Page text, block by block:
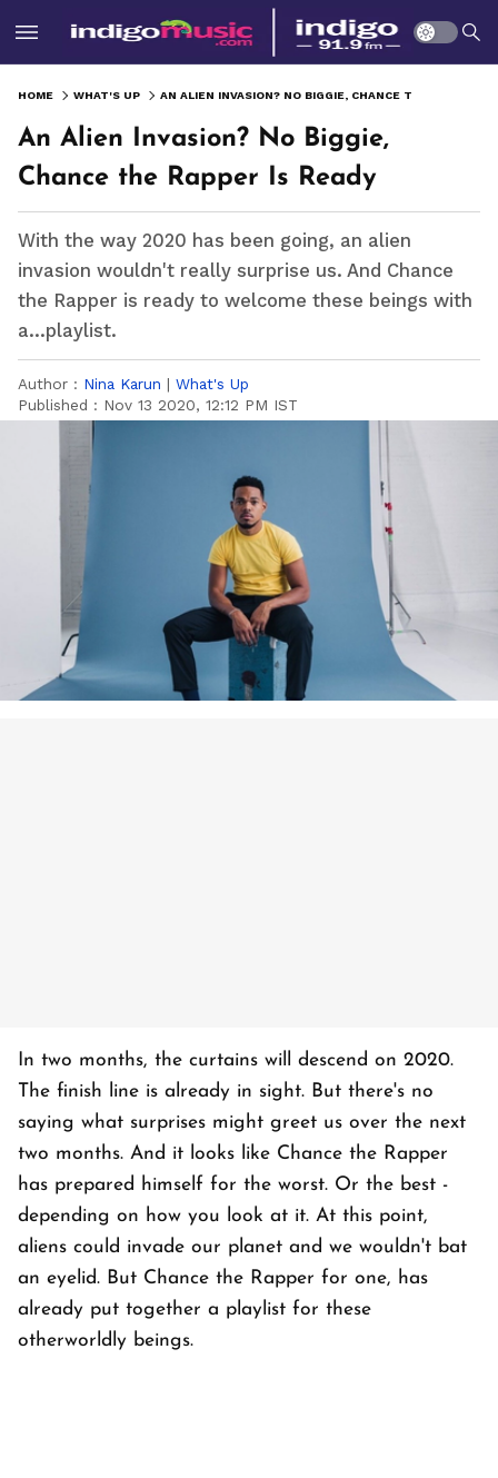
HOME WHAT'S UP
An Alien Invasion? No Biggie,
Chance the Rapper Is Ready
With the way 2020 has been going, an alien
invasion wouldn't really surprise us. And Chance
the Rapper is ready to welcome these beings with
a...playlist.
Author : Nina Karun | What's Up
Published : Nov 13 2020, 12:12 PM IST
In two months, the curtains will descend on 2020.
The finish line is already in sight. But there's no
saying what surprises might greet us over the next
two months. And it looks like Chance the Rapper
has prepared himself for the worst. Or the best -
depending on how you look at it. At this point,
aliens could invade our planet and we wouldn't bat
an eyelid. But Chance the Rapper for one, has
already put together a playlist for these
otherworldly beings.